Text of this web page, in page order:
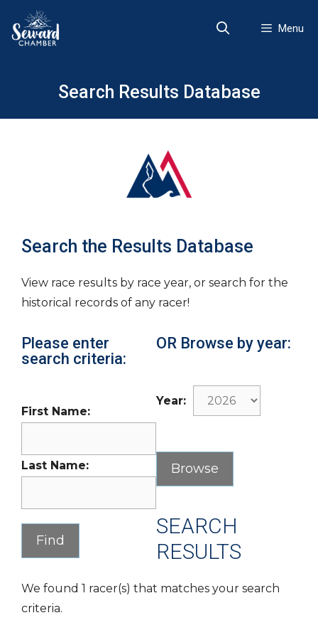
content
Menu
Search Results Database
Search the Results Database
View race results by race year, or search for the
historical records of any racer!
Please enter
search criteria:
First Name:
Last Name:
OR Browse by year:
Year:
SEARCH
RESULTS
We found 1 racer(s) that matches your search
criteria.